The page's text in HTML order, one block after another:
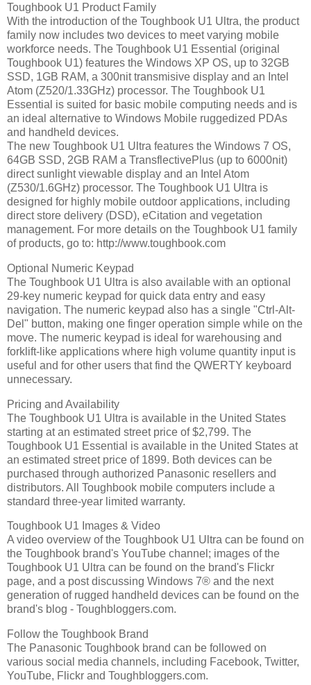
Toughbook U1 Product Family
With the introduction of the Toughbook U1 Ultra, the product
family now includes two devices to meet varying mobile
workforce needs. The Toughbook U1 Essential (original
Toughbook U1) features the Windows XP OS, up to 32GB
SSD, 1GB RAM, a 300nit transmisive display and an Intel
Atom (Z520/1.33GHz) processor. The Toughbook U1
Essential is suited for basic mobile computing needs and is
an ideal alternative to Windows Mobile ruggedized PDAs
and handheld devices.
The new Toughbook U1 Ultra features the Windows 7 OS,
64GB SSD, 2GB RAM a TransflectivePlus (up to 6000nit)
direct sunlight viewable display and an Intel Atom
(Z530/1.6GHz) processor. The Toughbook U1 Ultra is
designed for highly mobile outdoor applications, including
direct store delivery (DSD), eCitation and vegetation
management. For more details on the Toughbook U1 family
of products, go to: http://www.toughbook.com
Optional Numeric Keypad
The Toughbook U1 Ultra is also available with an optional
29-key numeric keypad for quick data entry and easy
navigation. The numeric keypad also has a single "Ctrl-Alt-
Del" button, making one finger operation simple while on the
move. The numeric keypad is ideal for warehousing and
forklift-like applications where high volume quantity input is
useful and for other users that find the QWERTY keyboard
unnecessary.
Pricing and Availability
The Toughbook U1 Ultra is available in the United States
starting at an estimated street price of $2,799. The
Toughbook U1 Essential is available in the United States at
an estimated street price of 1899. Both devices can be
purchased through authorized Panasonic resellers and
distributors. All Toughbook mobile computers include a
standard three-year limited warranty.
Toughbook U1 Images & Video
A video overview of the Toughbook U1 Ultra can be found on
the Toughbook brand's YouTube channel; images of the
Toughbook U1 Ultra can be found on the brand's Flickr
page, and a post discussing Windows 7® and the next
generation of rugged handheld devices can be found on the
brand's blog - Toughbloggers.com.
Follow the Toughbook Brand
The Panasonic Toughbook brand can be followed on
various social media channels, including Facebook, Twitter,
YouTube, Flickr and Toughbloggers.com.